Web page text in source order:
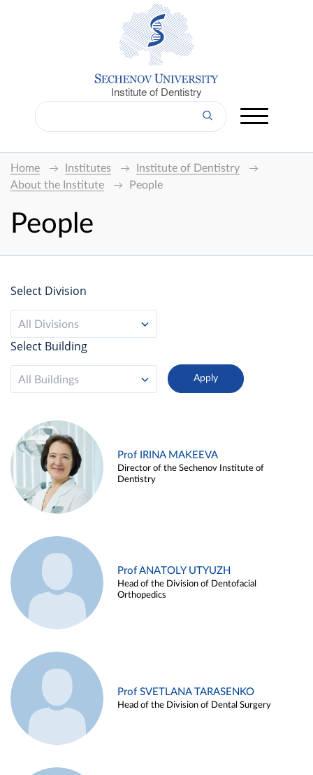
Institute of Dentistry
Home Institutes
Institute of Dentistry
About the Institute
People
People
Select Division
All Divisions
Select Building
All Buildings
Prof IRINA MAKEEVA
Director of the Sechenov Institute of
Dentistry
Prof ANATOLY UTYUZH
Head of the Division of Dentofacial
Orthopedics
Prof SVETLANA TARASENKO
Head of the Division of Dental Surgery